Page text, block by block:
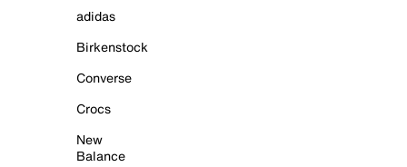
adidas
Birkenstock
Converse
Crocs
New
Balance